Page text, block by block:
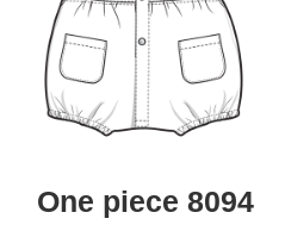
One piece 8094